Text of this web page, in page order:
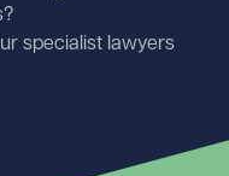
specialist lawyers